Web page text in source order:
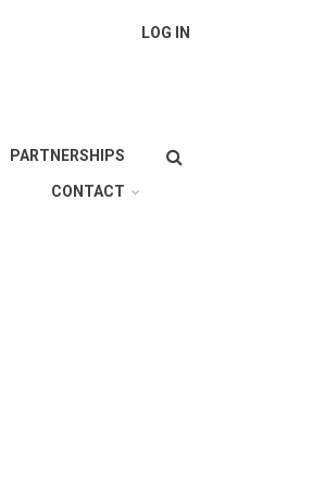
LOG IN
Search
PARTNERSHIPS
CONTACT